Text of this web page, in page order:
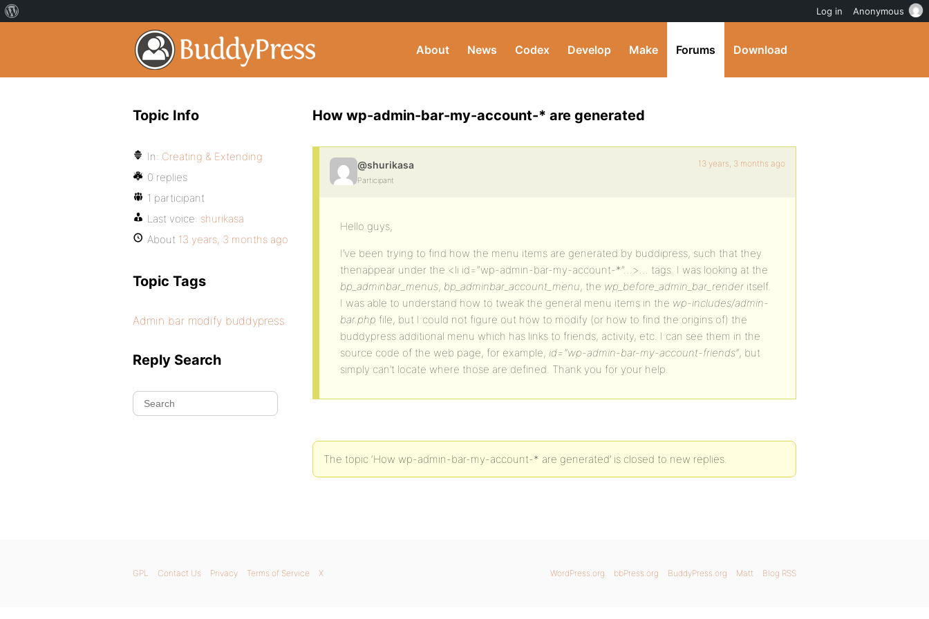
About News Codex Develop Make Forums Download
How wp-admin-bar-my-account-* are generated
@shurikasa
Participant
13 years, 3 months ago
Hello guys,
I’ve been trying to find how the menu items are generated by buddipress, such that they
thenappear under the <li id=”wp-admin-bar-my-account-*”…>… tags. I was looking at the
bp_adminbar_menus, bp_adminbar_account_menu, the wp_before_admin_bar_render itself.
I was able to understand how to tweak the general menu items in the wp-includes/admin-
bar.php file, but I could not figure out how to modify (or how to find the origins of) the
buddypress additional menu which has links to friends, activity, etc. I can see them in the
source code of the web page, for example, id=”wp-admin-bar-my-account-friends”, but
simply can’t locate where those are defined. Thank you for your help.
The topic ‘How wp-admin-bar-my-account-* are generated’ is closed to new replies.
Topic Info
In: Creating & Extending
0 replies
1 participant
Last voice: shurikasa
About 13 years, 3 months ago
Topic Tags
Admin bar modify buddypress
Reply Search
WordPress.org bbPress.org BuddyPress.org Matt Blog RSS
GPL Contact Us Privacy Terms of Service X
Log in Anonymous